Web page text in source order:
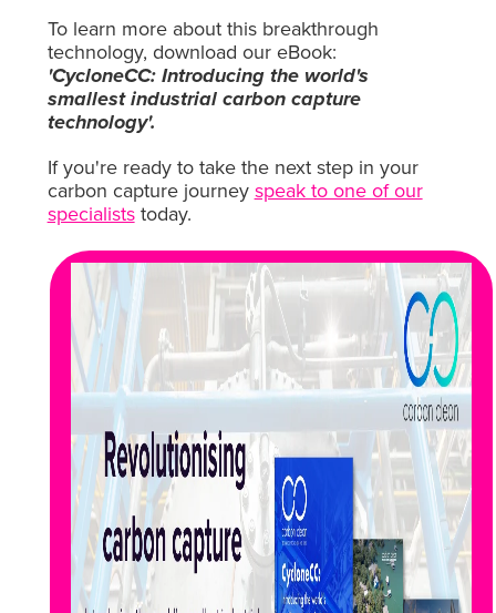
To learn more about this breakthrough
technology, download our eBook:
'CycloneCC: Introducing the world's
smallest industrial carbon capture
technology'.
If you're ready to take the next step in your
carbon capture journeyspeak to one of our
specialiststoday.